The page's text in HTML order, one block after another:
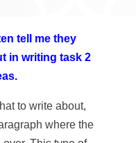
tell me they
in writing task 2
to write about,
where the